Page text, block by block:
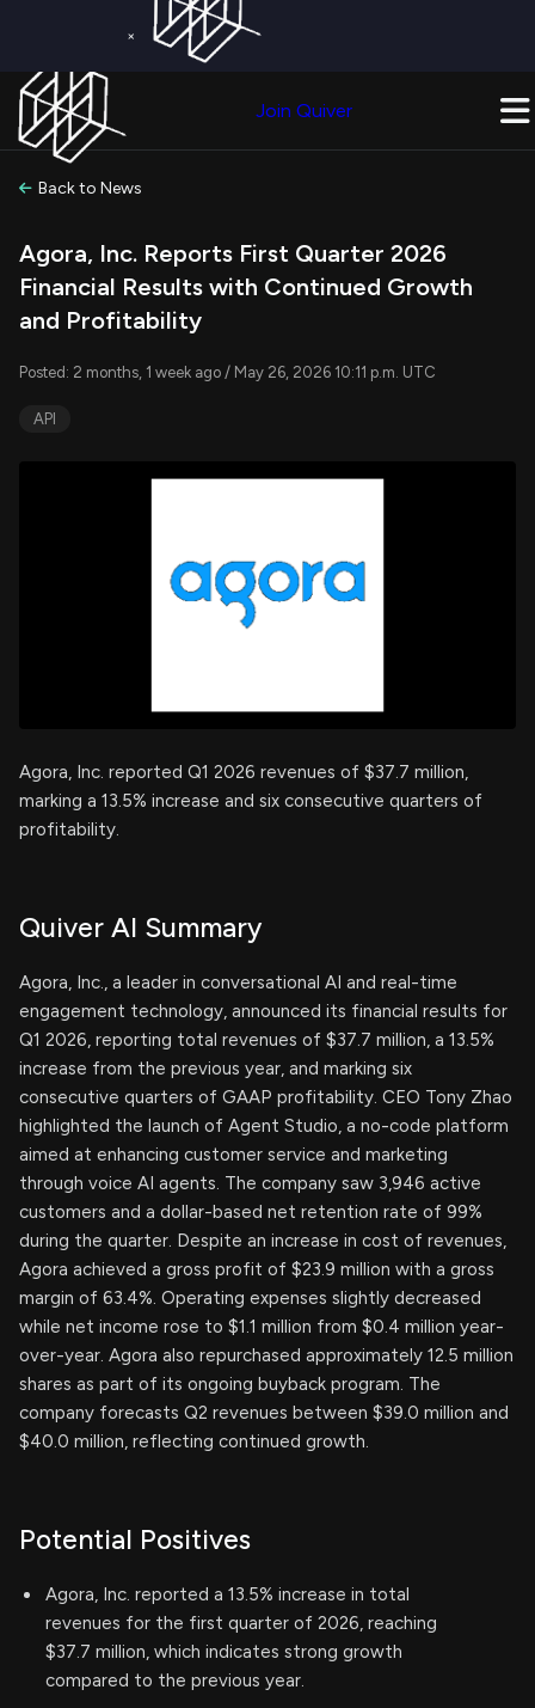
×
Join Quiver
Back to News
Agora, Inc. Reports First Quarter 2026
Financial Results with Continued Growth
and Profitability
Posted: 2 months, 1 week ago / May 26, 2026 10:11 p.m. UTC
API
Agora, Inc. reported Q1 2026 revenues of $37.7 million,
marking a 13.5% increase and six consecutive quarters of
profitability.
Quiver AI Summary
Agora, Inc., a leader in conversational AI and real-time
engagement technology, announced its financial results for
Q1 2026, reporting total revenues of $37.7 million, a 13.5%
increase from the previous year, and marking six
consecutive quarters of GAAP profitability. CEO Tony Zhao
highlighted the launch of Agent Studio, a no-code platform
aimed at enhancing customer service and marketing
through voice AI agents. The company saw 3,946 active
customers and a dollar-based net retention rate of 99%
during the quarter. Despite an increase in cost of revenues,
Agora achieved a gross profit of $23.9 million with a gross
margin of 63.4%. Operating expenses slightly decreased
while net income rose to $1.1 million from $0.4 million year-
over-year. Agora also repurchased approximately 12.5 million
shares as part of its ongoing buyback program. The
company forecasts Q2 revenues between $39.0 million and
$40.0 million, reflecting continued growth.
Potential Positives
Agora, Inc. reported a 13.5% increase in total
revenues for the first quarter of 2026, reaching
$37.7 million, which indicates strong growth
compared to the previous year.